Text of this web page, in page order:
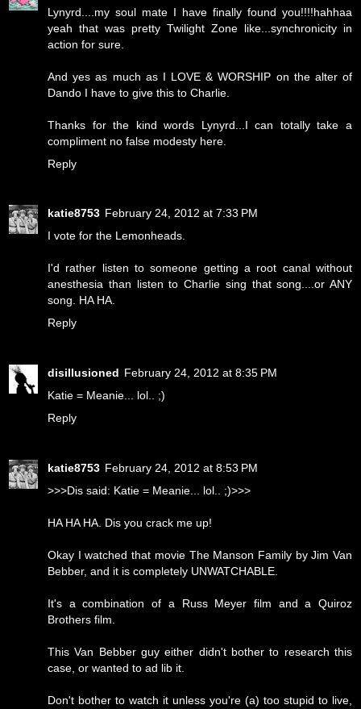
Lynyrd....my soul mate I have finally found you!!!!hahhaa
yeah that was pretty Twilight Zone like...synchronicity in
action for sure.
And yes as much as I LOVE & WORSHIP on the alter of
Dando I have to give this to Charlie.
Thanks for the kind words Lynyrd...I can totally take a
compliment no false modesty here.
Reply
katie8753 February 24, 2012 at 7:33 PM
I vote for the Lemonheads.
I'd rather listen to someone getting a root canal without
anesthesia than listen to Charlie sing that song....or ANY
song. HA HA.
Reply
disillusioned February 24, 2012 at 8:35 PM
Katie = Meanie... lol.. ;)
Reply
katie8753 February 24, 2012 at 8:53 PM
>>>Dis said: Katie = Meanie... lol.. ;)>>>
HA HA HA. Dis you crack me up!
Okay I watched that movie The Manson Family by Jim Van
Bebber, and it is completely UNWATCHABLE.
It's a combination of a Russ Meyer film and a Quiroz
Brothers film.
This Van Bebber guy either didn't bother to research this
case, or wanted to ad lib it.
Don't bother to watch it unless you're (a) too stupid to live,